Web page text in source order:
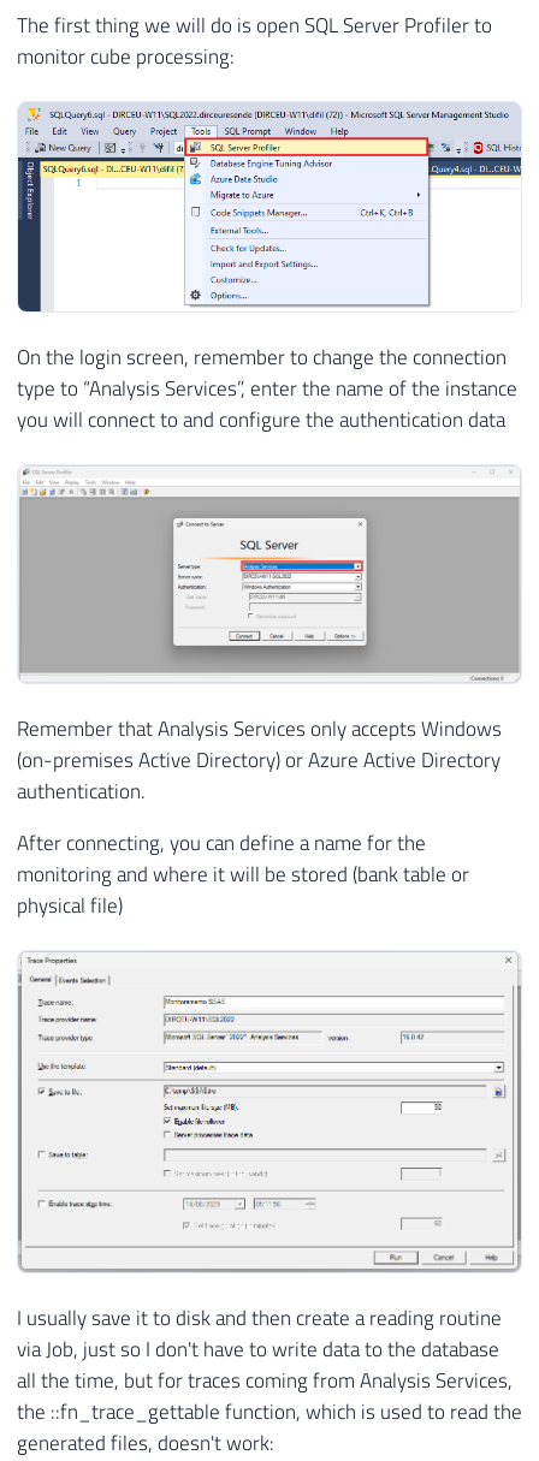
The first thing we will do is open SQL Server Profiler to
monitor cube processing:
On the login screen, remember to change the connection
type to “Analysis Services”, enter the name of the instance
you will connect to and configure the authentication data
Remember that Analysis Services only accepts Windows
(on-premises Active Directory) or Azure Active Directory
authentication.
After connecting, you can define a name for the
monitoring and where it will be stored (bank table or
physical file)
I usually save it to disk and then create a reading routine
via Job, just so I don't have to write data to the database
all the time, but for traces coming from Analysis Services,
the ::fn_trace_gettable function, which is used to read the
generated files, doesn't work: